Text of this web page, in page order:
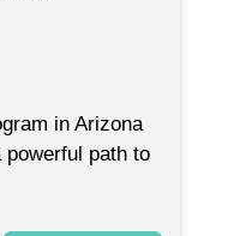
in Arizona
path to